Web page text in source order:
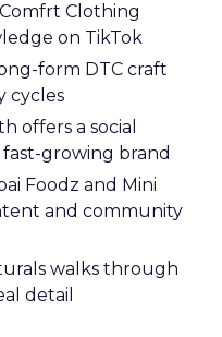
Clothing
on TikTok
form DTC craft
cycles
offers a social
growing brand
Foodz and Mini
and community
walks through
detail